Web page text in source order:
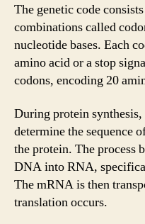
The genetic code
combinations called
nucleotide bases. Each
amino acid or a stop
codons, encoding 20
During protein synthesis,
determine the sequence
the protein. The process
DNA into RNA,
The mRNA is then
translation occurs.